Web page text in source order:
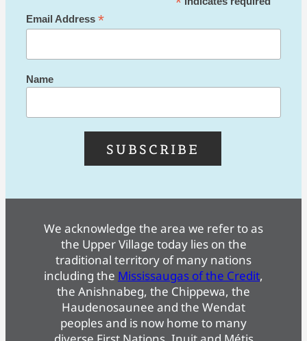
Email Address *
Name
We acknowledge the area we refer to as
the Upper Village today lies on the
traditional territory of many nations
including the Mississaugas of the Credit,
the Anishnabeg, the Chippewa, the
Haudenosaunee and the Wendat
peoples and is now home to many